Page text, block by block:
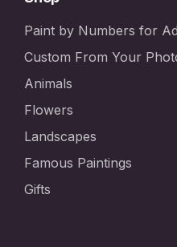
Paint by Numbers for
Custom From Your
Animals
Flowers
Landscapes
Famous Paintings
Gifts